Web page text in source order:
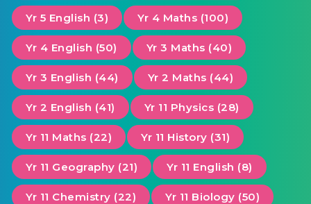
Yr 5 English (3) Yr 4 Maths (100)
Yr 4 English (50) Yr 3 Maths (40)
Yr 3 English (44) Yr 2 Maths (44)
Yr 2 English (41) Yr 11 Physics (28)
Yr 11 Maths (22) Yr 11 History (31)
Yr 11 Geography (21) Yr 11 English (8)
Yr 11 Chemistry (22) Yr 11 Biology (50)